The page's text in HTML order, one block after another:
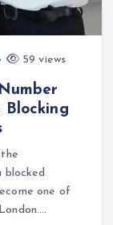
59 views
Blocking
blocked
one of